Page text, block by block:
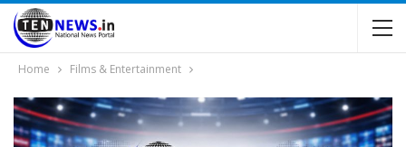
Home Films & Entertainment